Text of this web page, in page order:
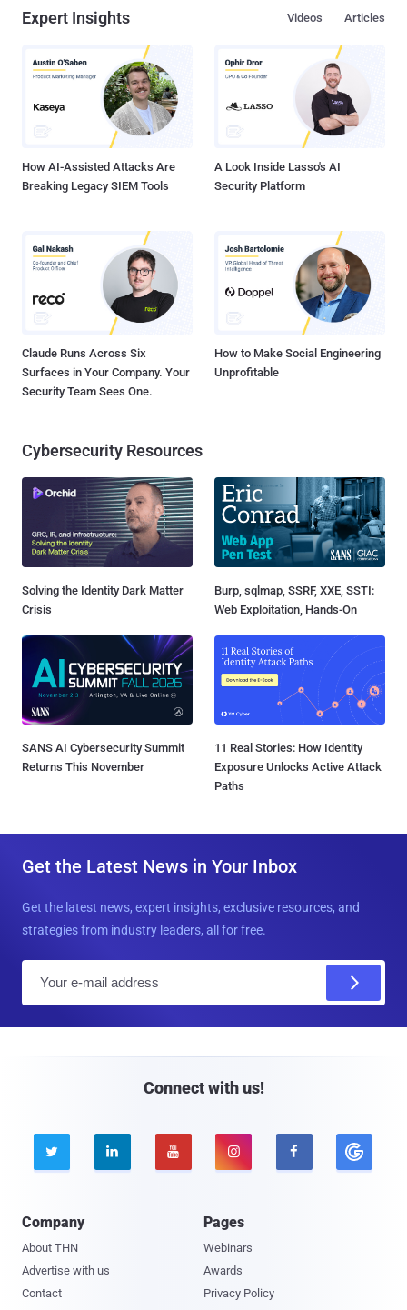
Expert Insights Articles
Videos
How AI-Assisted Attacks Are
Breaking Legacy SIEM Tools
A Look Inside Lasso's AI
Security Platform
Claude Runs Across Six
Surfaces in Your Company. Your
Security Team Sees One.
How to Make Social Engineering
Unprofitable
Cybersecurity Resources
Solving the Identity Dark Matter
Crisis
Burp, sqlmap, SSRF, XXE, SSTI:
Web Exploitation, Hands-On
SANS AI Cybersecurity Summit
Returns This November
11 Real Stories: How Identity
Exposure Unlocks Active Attack
Paths
Get the Latest News in Your Inbox
Get the latest news, expert insights, exclusive resources, and
strategies from industry leaders, all for free.
Connect with us!
    
Company
About THN
Advertise with us
Contact
Pages
Webinars
Awards
Privacy Policy